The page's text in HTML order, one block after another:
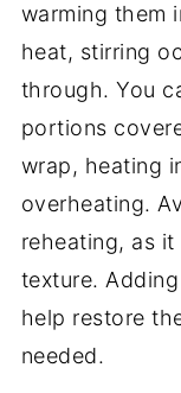
warming them
heat, stirring
through. You
portions
wrap, heating
overheating.
reheating, as
texture.
help restore
needed.